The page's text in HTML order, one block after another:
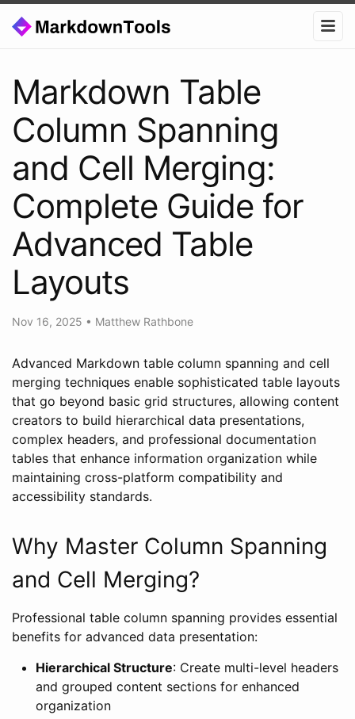
Markdown Table
Column Spanning
and Cell Merging:
Complete Guide for
Advanced Table
Layouts
Nov 16, 2025 • Matthew Rathbone
Advanced Markdown table column spanning and cell
merging techniques enable sophisticated table layouts
that go beyond basic grid structures, allowing content
creators to build hierarchical data presentations,
complex headers, and professional documentation
tables that enhance information organization while
maintaining cross-platform compatibility and
accessibility standards.
Why Master Column Spanning
and Cell Merging?
Professional table column spanning provides essential
benefits for advanced data presentation:
Hierarchical Structure: Create multi-level headers
and grouped content sections for enhanced
organization